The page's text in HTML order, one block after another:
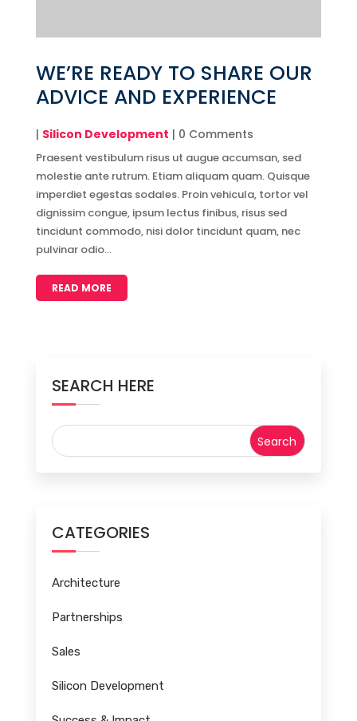
WE’RE READY TO SHARE OUR
ADVICE AND EXPERIENCE
| Silicon Development | 0 Comments
Praesent vestibulum risus ut augue accumsan, sed
molestie ante rutrum. Etiam aliquam quam. Quisque
imperdiet egestas sodales. Proin vehicula, tortor vel
dignissim congue, ipsum lectus finibus, risus sed
tincidunt commodo, nisi dolor tincidunt quam, nec
pulvinar odio...
READ MORE
SEARCH HERE
CATEGORIES
Architecture
Partnerships
Sales
Silicon Development